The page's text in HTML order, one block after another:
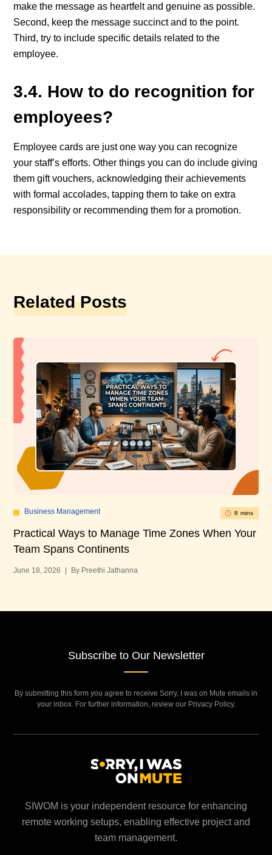
make the message as heartfelt and genuine as possible.
Second, keep the message succinct and to the point.
Third, try to include specific details related to the
employee.
3.4. How to do recognition for
employees?
Employee cards are just one way you can recognize
your staff’s efforts. Other things you can do include giving
them gift vouchers, acknowledging their achievements
with formal accolades, tapping them to take on extra
responsibility or recommending them for a promotion.
Related Posts
Business Management 8 mins
Practical Ways to Manage Time Zones When Your
Team Spans Continents
June 18, 2026 | By Preethi Jathanna
SIWOM is your independent resource for enhancing
remote working setups, enabling effective project and
team management.
Subscribe to Our Newsletter
By submitting this form you agree to receive Sorry, I was on Mute emails in
your inbox. For further information, review our Privacy Policy.